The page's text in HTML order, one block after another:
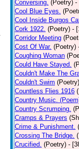
Conversing. (Poetry) -
Cool Blue Eyes.
Cool Inside Burgos
Cork 1922. (Poetry) -
Corridor Meeting
Cost Of War. (Poetry)
Coughing Woman
Could Have Stayed.
Couldn't Make The
Couldn't Swim (Poetry)
Countless Flies 1916
Country Music.
Country Scrumping.
Cramps & Prayers
Crime & Punishment.
Crossing The Bridge.
Crucified. (Poetry) -